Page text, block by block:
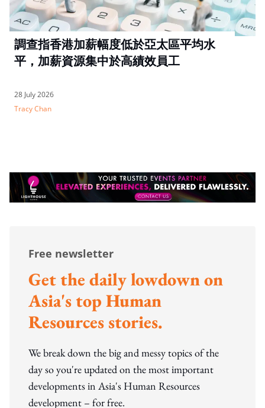
調查指香港加薪幅度低於亞太區平均水
平，加薪資源集中於高績效員工
28 July 2026
Tracy Chan
Free newsletter
Get the daily lowdown on
Asia's top Human
Resources stories.
We break down the big and messy topics of the
day so you're updated on the most important
developments in Asia's Human Resources
development – for free.